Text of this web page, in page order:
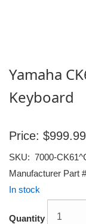
Yamaha
Keyboard
Price: $999.99
SKU: 7000-
Manufacturer Part
In stock
Quantity